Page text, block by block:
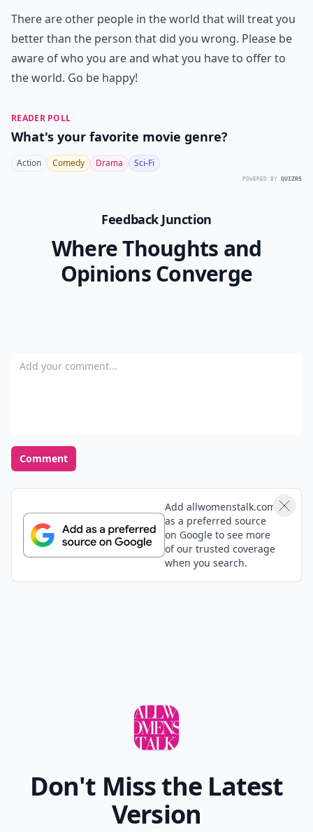
There are other people in the world that will treat you
better than the person that did you wrong. Please be
aware of who you are and what you have to offer to
the world. Go be happy!
READER POLL
What's your favorite movie genre?
Action Comedy Drama Sci-Fi
POWERED BY QUIZRS
Feedback Junction
Where Thoughts and
Opinions Converge
Add your comment
Comment
Add allwomenstalk.com
as a preferred source
on Google to see more
of our trusted coverage
when you search.
Don't Miss the Latest
Version